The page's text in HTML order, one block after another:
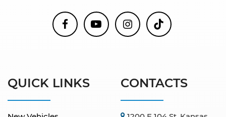
QUICK LINKS CONTACTS